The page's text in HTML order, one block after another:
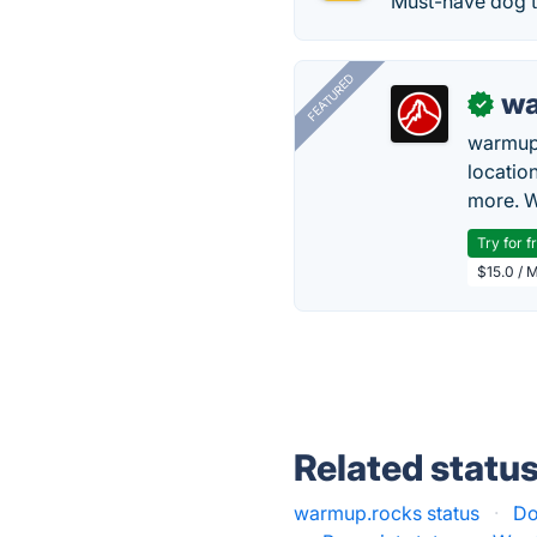
FEATURED ✓
more.
Try for
$15.0 /
Related
warmup.rocks status ·